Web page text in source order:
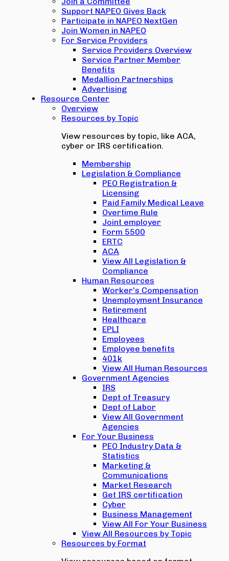
Support NAPEO Gives Back
Participate in NAPEO NextGen
Join Women in NAPEO
For Service Providers
Service Providers Overview
Service Partner Member
Benefits
Medallion Partnerships
Advertising
Resource Center
Overview
Resources by Topic
View resources by topic, like ACA,
cyber or IRS certification.
Membership
Legislation & Compliance
PEO Registration &
Licensing
Paid Family Medical Leave
Overtime Rule
Joint employer
Form 5500
ERTC
ACA
View All Legislation &
Compliance
Human Resources
Worker's Compensation
Unemployment Insurance
Retirement
Healthcare
EPLI
Employees
Employee benefits
401k
View All Human Resources
Government Agencies
IRS
Dept of Treasury
Dept of Labor
View All Government
Agencies
For Your Business
PEO Industry Data &
Statistics
Marketing &
Communications
Market Research
Get IRS certification
Cyber
Business Management
View All For Your Business
View All Resources by Topic
Resources by Format